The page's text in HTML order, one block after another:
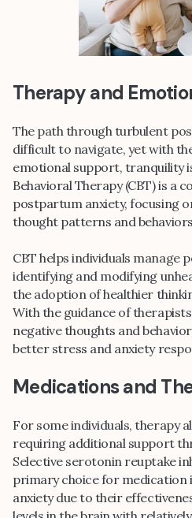
Therapy and
The path through turbulent
difficult to navigate, yet with
emotional support, tranquility
Behavioral Therapy (CBT) is a
postpartum anxiety, focusing
thought patterns and
CBT helps individuals manage
identifying and modifying
the adoption of healthier
With the guidance of
negative thoughts and
better stress and anxiety
Medications and
For some individuals, therapy
requiring additional support
Selective serotonin reuptake
primary choice for
anxiety due to their